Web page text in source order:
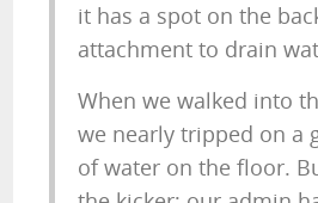
it has a spot on the
attachment to drain
When we walked into
we nearly tripped on a
of water on the floor.